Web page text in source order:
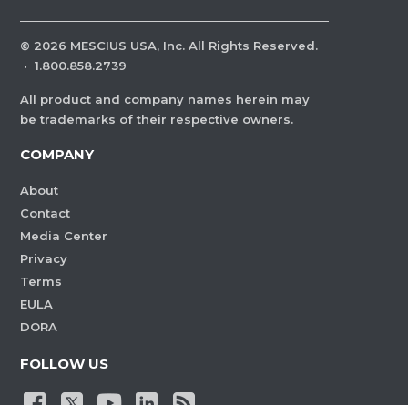
© 2026 MESCIUS USA, Inc. All Rights Reserved.
· 1.800.858.2739
All product and company names herein may
be trademarks of their respective owners.
COMPANY
About
Contact
Media Center
Privacy
Terms
EULA
DORA
FOLLOW US